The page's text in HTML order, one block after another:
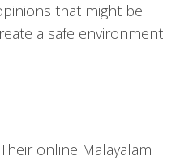
that might be
a safe environment
online Malayalam